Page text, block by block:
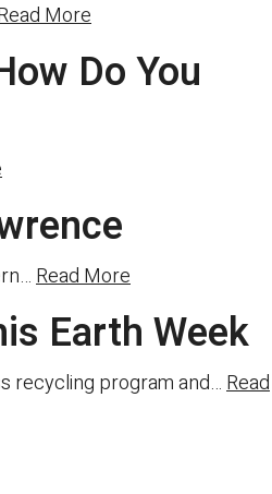
More
Do You
Read More
Earth Week
recycling program and…Read